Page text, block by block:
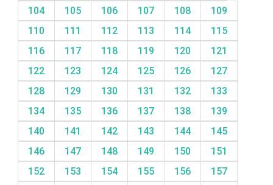
104 105 106 107 108
109
110
111 112 113 114
115
116
117 118 119 120
121
122
123 124 125 126
127
128
129 130 131 132
133
134
135 136 137 138
139
140
141 142 143 144
145
146
147 148 149 150
151
152
153 154 155 156
157